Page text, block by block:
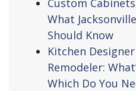
What
Should Know
Kitchen
Remodeler:
Which Do You